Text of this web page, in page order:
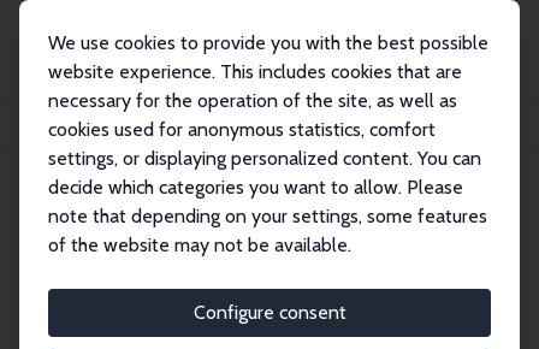
We use cookies to provide you with the best possible
website experience. This includes cookies that are
necessary for the operation of the site, as well as
cookies used for anonymous statistics, comfort
settings, or displaying personalized content. You can
decide which categories you want to allow. Please
note that depending on your settings, some features
of the website may not be available.
Configure consent
Publications
IZA Discussion Papers
Choosing Monetary Sequences: Theory and Experimental Evidence
IZA Discussion Paper No. 2129 May 2006
Choosing Monetary Sequences:
Theory and Experimental
Evidence